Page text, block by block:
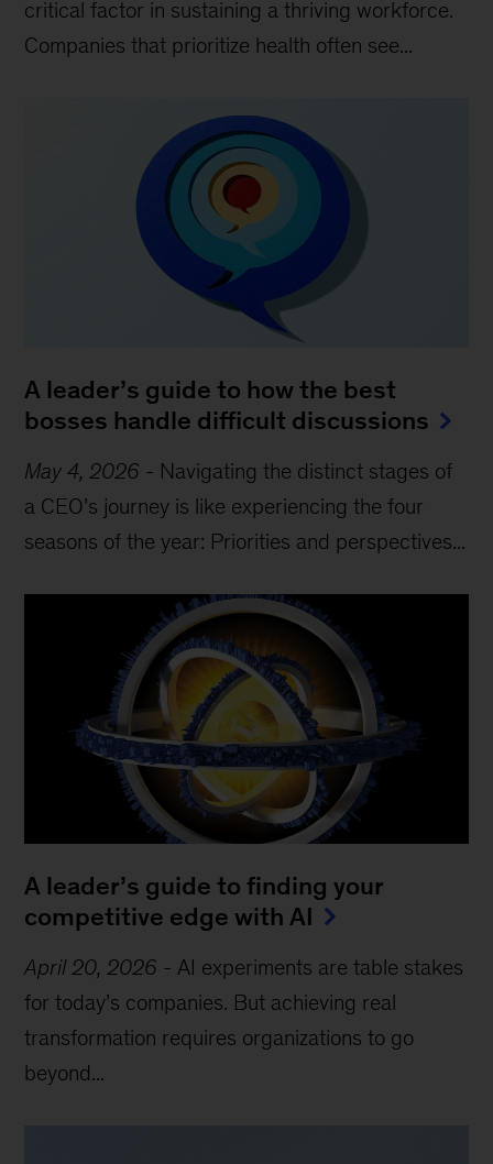
critical factor in sustaining a thriving workforce.
Companies that prioritize health often see...
A leader’s guide to how the best
bosses handle difficult discussions
May 4, 2026 - Navigating the distinct stages of
a CEO’s journey is like experiencing the four
seasons of the year: Priorities and perspectives...
A leader’s guide to finding your
competitive edge with AI
April 20, 2026 - AI experiments are table stakes
for today’s companies. But achieving real
transformation requires organizations to go
beyond...